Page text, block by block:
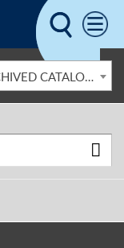
2012-2014 Undergraduate Catalog [ARCHIVED CATALOG]